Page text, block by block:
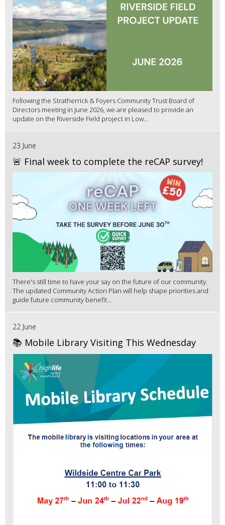
Following the Stratherrick & Foyers Community Trust Board of
Directors meeting in June 2026, we are pleased to provide an
update on the Riverside Field project in Low...
23 June
🚨 Final week to complete the reCAP survey!
There's still time to have your say on the future of our community.
The updated Community Action Plan will help shape priorities and
guide future community benefit...
22 June
📚 Mobile Library Visiting This Wednesday